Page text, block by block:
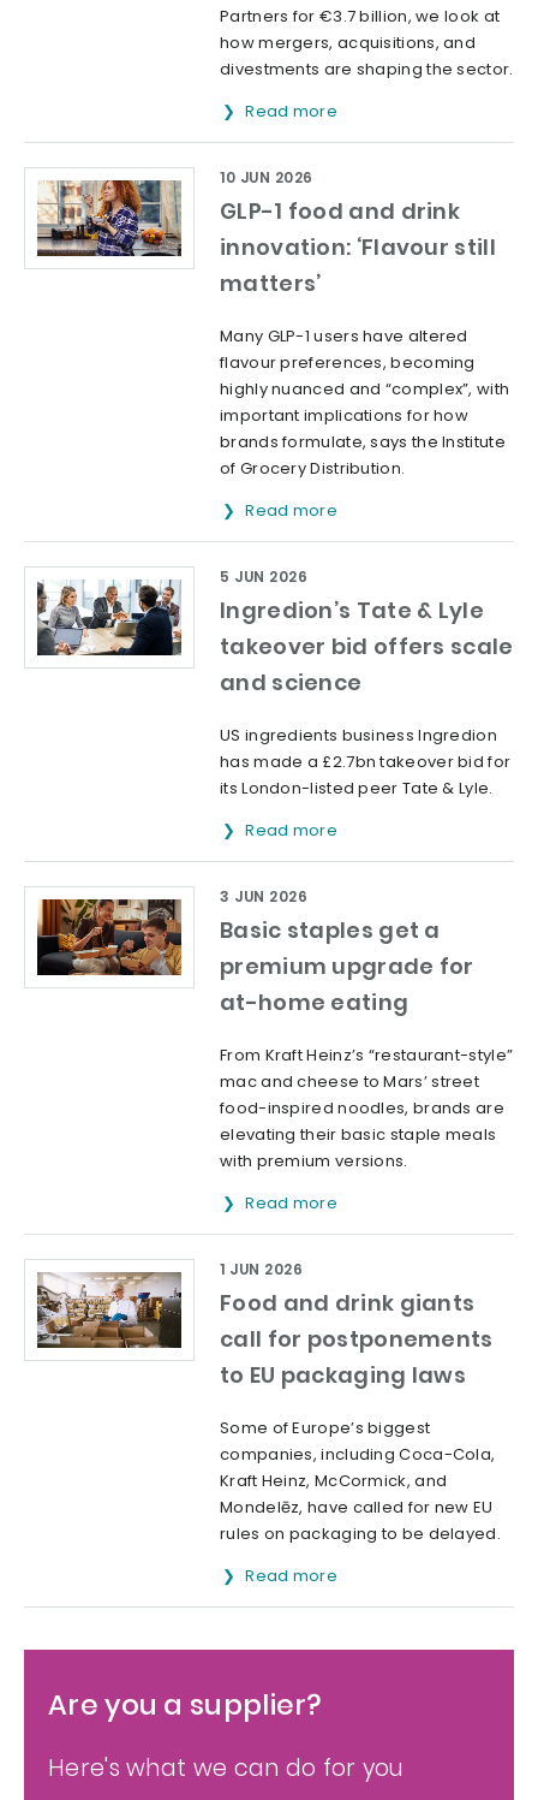
Partners for €3.7 billion, we look at
how mergers, acquisitions, and
divestments are shaping the sector.
Read more
GLP-1 food and drink
innovation: ‘Flavour still
matters’
10 JUN 2026
Many GLP-1 users have altered
flavour preferences, becoming
highly nuanced and “complex”, with
important implications for how
brands formulate, says the Institute
of Grocery Distribution.
Read more
Ingredion’s Tate & Lyle
takeover bid offers scale
and science
5 JUN 2026
US ingredients business Ingredion
has made a £2.7bn takeover bid for
its London-listed peer Tate & Lyle.
Read more
Basic staples get a
premium upgrade for
at-home eating
3 JUN 2026
From Kraft Heinz’s “restaurant-style”
mac and cheese to Mars’ street
food-inspired noodles, brands are
elevating their basic staple meals
with premium versions.
Read more
Food and drink giants
call for postponements
to EU packaging laws
1 JUN 2026
Some of Europe’s biggest
companies, including Coca-Cola,
Kraft Heinz, McCormick, and
Mondelēz, have called for new EU
rules on packaging to be delayed.
Read more
Are you a supplier?
Here's what we can do for you